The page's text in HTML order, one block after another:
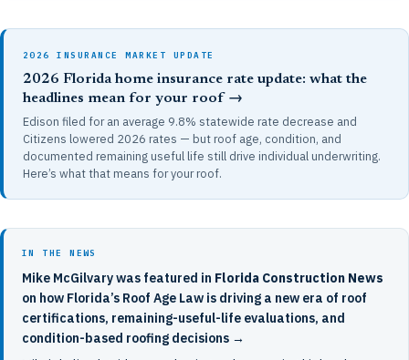
2026 INSURANCE MARKET UPDATE
2026 Florida home insurance rate update: what the
headlines mean for your roof →
Edison filed for an average 9.8% statewide rate decrease and
Citizens lowered 2026 rates — but roof age, condition, and
documented remaining useful life still drive individual underwriting.
Here’s what that means for your roof.
IN THE NEWS
Mike McGilvary was featured in Florida Construction News
on how Florida’s Roof Age Law is driving a new era of roof
certifications, remaining-useful-life evaluations, and
condition-based roofing decisions →